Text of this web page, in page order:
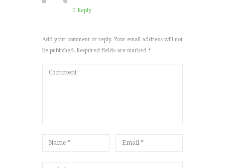
Reply
Add your comment or reply. Your email address will not
be published. Required fields are marked *